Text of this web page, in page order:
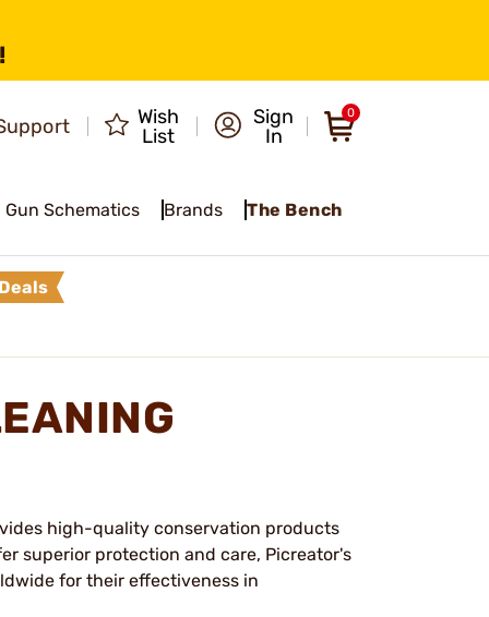
Wish
List
Sign
In
0
Gun Schematics Brands The Bench
Deals
high-quality conservation products
superior protection and care, Picreator's
for their effectiveness in